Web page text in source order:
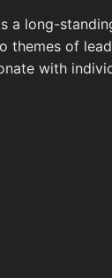
a long-
themes of
with